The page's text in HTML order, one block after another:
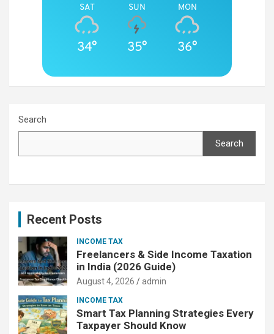
SAT
34°
SUN
35°
MON
36°
Search
Search
Recent Posts
INCOME TAX
Freelancers & Side Income Taxation
in India (2026 Guide)
August 4, 2026 admin
INCOME TAX
Smart Tax Planning Strategies Every
Taxpayer Should Know